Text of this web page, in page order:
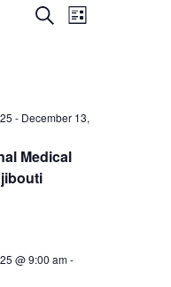
Events
Views
SearchEvent
List
- December 13,
Medical
@ 9:00 am-